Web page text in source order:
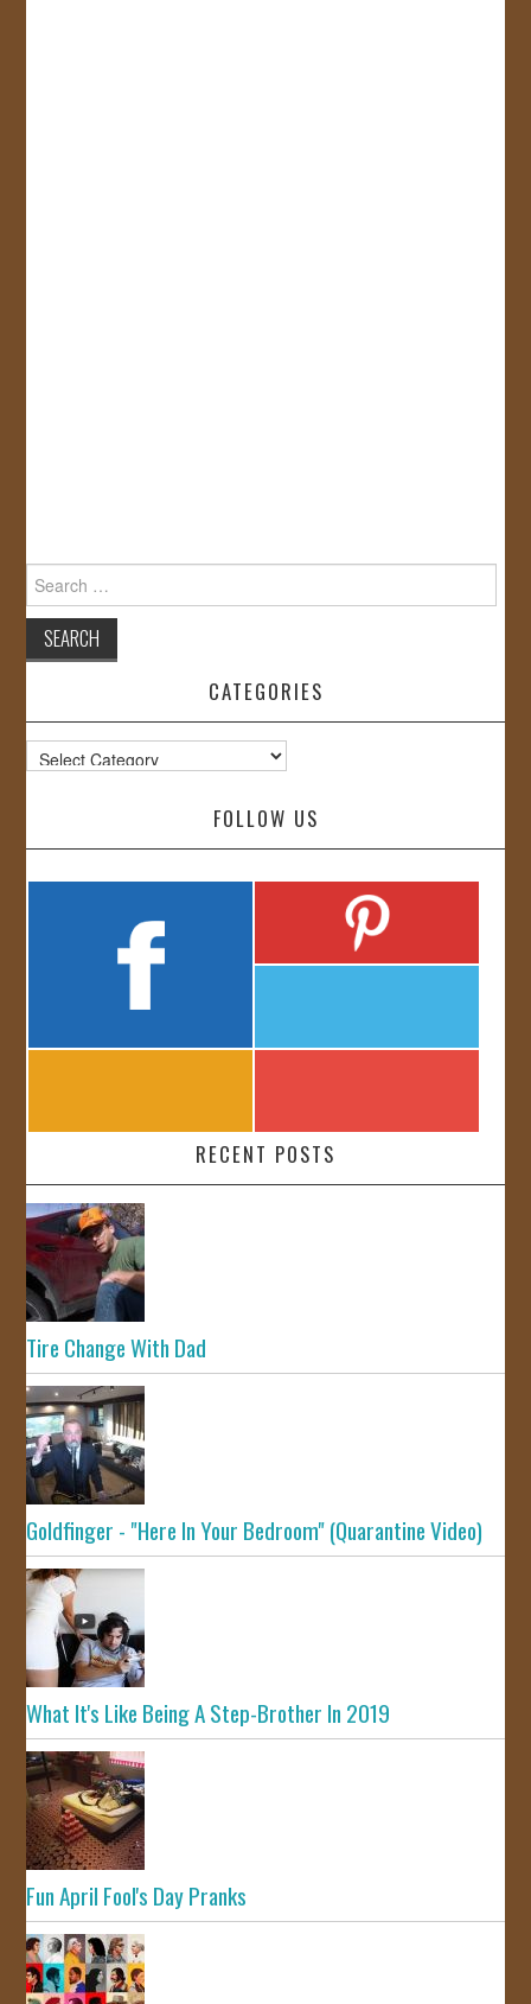
Search
for:
CATEGORIES
Categories
FOLLOW US
RECENT POSTS
Tire Change With Dad
Goldfinger - "Here In Your Bedroom" (Quarantine Video)
What It's Like Being A Step-Brother In 2019
Fun April Fool's Day Pranks